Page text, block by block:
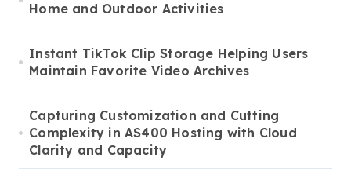
Home and Outdoor Activities
Instant TikTok Clip Storage Helping Users
Maintain Favorite Video Archives
Capturing Customization and Cutting
Complexity in AS400 Hosting with Cloud
Clarity and Capacity